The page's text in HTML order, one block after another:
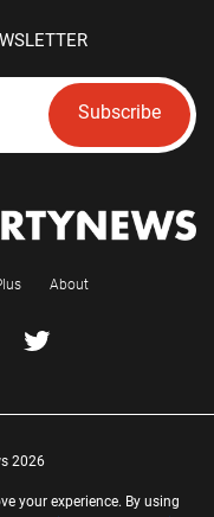
Subscribe
About
2026
your experience. By using